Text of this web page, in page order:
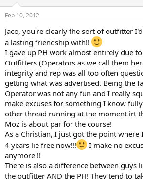
s
Feb 10, 2012
Jaco, you're clearly the sort of outfitter
a lasting friendship with!!
I gave up PH work almost entirely due
Outfitters (Operators as we call them
integrity and rep was all too often
getting what was advertised. Being the
Operator was not any fun and I really
make excuses for something I know
other thread running at the moment irt
Moz is about par for the course!
As a Christian, I just got the point where
4 years lie free now!!!
I make no
anymore!!!
There is also a difference between guys
the outfitter AND the PH! They tend to